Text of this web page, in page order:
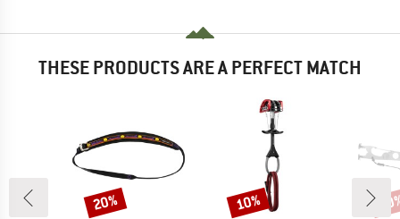
THESE PRODUCTS ARE A PERFECT MATCH
Discount
20% Discount
10%